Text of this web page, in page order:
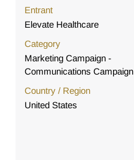
Entrant
Elevate Healthcare
Category
Marketing Campaign -
Communications Campaign
Country / Region
United States